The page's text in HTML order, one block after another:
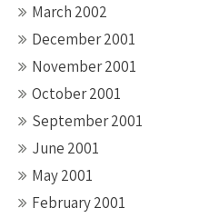
March 2002
December 2001
November 2001
October 2001
September 2001
June 2001
May 2001
February 2001